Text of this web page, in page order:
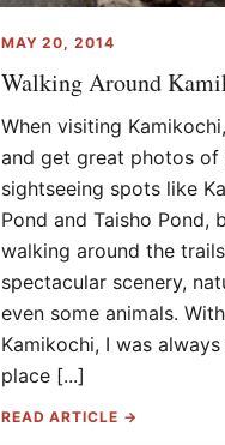
MAY 20, 2014
Walking Around
When visiting
and get great photos of
sightseeing spots like
Pond and Taisho Pond,
walking around the
spectacular scenery,
even some animals.
Kamikochi, I was
place [...]
READ ARTICLE →